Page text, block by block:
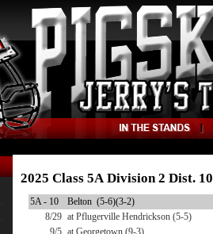
2025 Class 5A Division 2 Dist.
5A - 10
Belton (5-6)(3-2)
8/29 at Pflugerville Hendrickson (5-5)
9/5 at Georgetown (9-3)